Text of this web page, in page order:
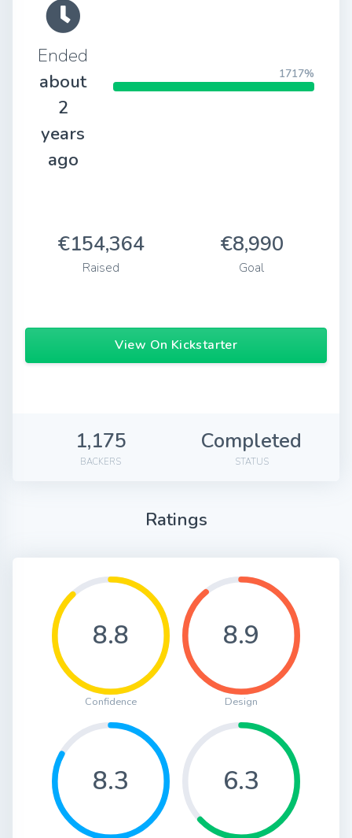
Ended
about
2
years
ago
1717%
€154,364
Raised
€8,990
Goal
View On Kickstarter
1,175
BACKERS
Completed
STATUS
Ratings
8.8
Confidence
8.9
Design
8.3 6.3